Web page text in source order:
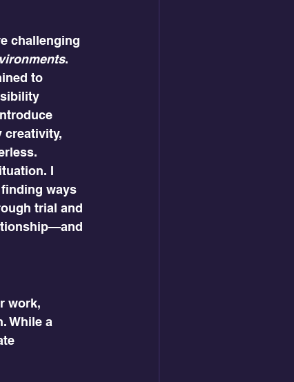
challenging
.
to
creativity,
I
ways
trial and
work,
While a